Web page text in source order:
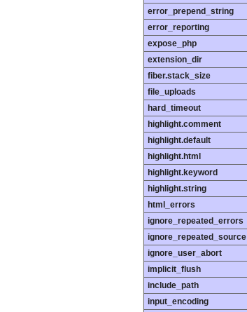
error_prepend_string
error_reporting
expose_php
extension_dir
fiber.stack_size
file_uploads
hard_timeout
highlight.comment
highlight.default
highlight.html
highlight.keyword
highlight.string
html_errors
ignore_repeated_errors
ignore_repeated_source
ignore_user_abort
implicit_flush
include_path
input_encoding